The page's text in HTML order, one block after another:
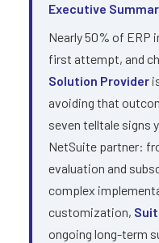
Executive
Nearly 50% of ERP
first attempt, and
Solution Provider
avoiding that
seven telltale signs
NetSuite partner:
evaluation and
complex
customization,
ongoing long-term